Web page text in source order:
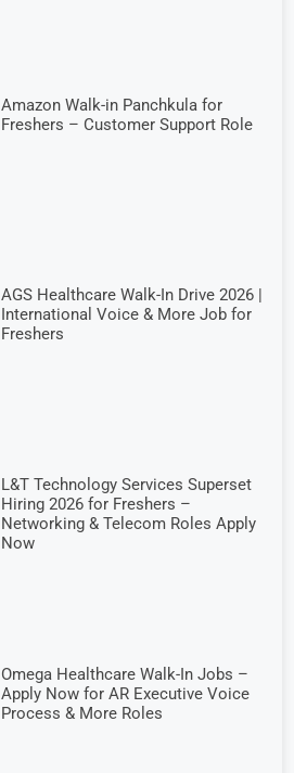
Amazon Walk-in Panchkula for
Freshers – Customer Support Role
AGS Healthcare Walk-In Drive 2026 |
International Voice & More Job for
Freshers
L&T Technology Services Superset
Hiring 2026 for Freshers –
Networking & Telecom Roles Apply
Now
Omega Healthcare Walk-In Jobs –
Apply Now for AR Executive Voice
Process & More Roles